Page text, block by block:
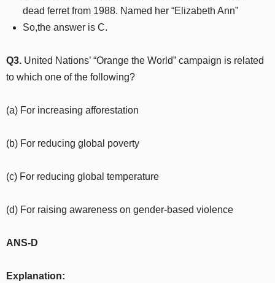
dead ferret from 1988. Named her “Elizabeth Ann”
So,the answer is C.
Q3. United Nations’ “Orange the World” campaign is related
to which one of the following?
(a) For increasing afforestation
(b) For reducing global poverty
(c) For reducing global temperature
(d) For raising awareness on gender-based violence
ANS-D
Explanation: